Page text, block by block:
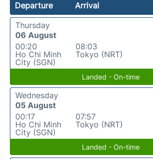
Departure Arrival
Thursday
06 August
00:20
Ho Chi Minh
City (SGN)
08:03
Tokyo (NRT)
Landed - On-time
Wednesday
05 August
00:17
Ho Chi Minh
City (SGN)
07:57
Tokyo (NRT)
Landed - On-time